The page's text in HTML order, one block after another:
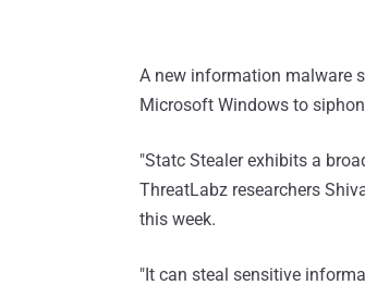
A new information malware
Microsoft Windows to
"Statc Stealer exhibits a
ThreatLabz researchers
this week.
"It can steal sensitive